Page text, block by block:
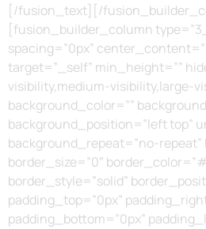
[/fusion_text][/
[fusion_builder_column
spacing=”0px”
target=”_self” min_height=””
visibility,medium-visibility,large-
background_color=””
background_position=”left top”
background_repeat=”no-repeat”
border_size=”0″
border_style=”solid”
padding_top=”0px”
padding_bottom=”0px”